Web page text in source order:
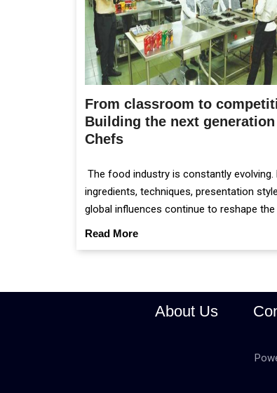
From classroom to
Building the next
Chefs
The food industry is constantly evolving.
ingredients, techniques, presentation
global influences continue to reshape
is prepared and served.
Read More
About Us